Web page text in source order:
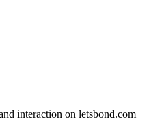
interaction on letsbond.com